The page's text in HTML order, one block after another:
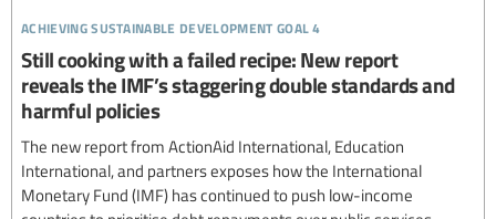
achieving sustainable development goal 4
Still cooking with a failed recipe: New report
reveals the IMF’s staggering double standards and
harmful policies
The new report from ActionAid International, Education
International, and partners exposes how the International
Monetary Fund (IMF) has continued to push low-income